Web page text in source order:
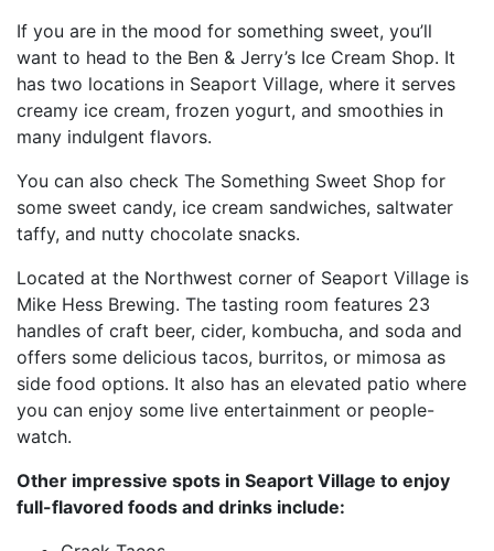
If you are in the mood for something sweet, you’ll
want to head to the Ben & Jerry’s Ice Cream Shop. It
has two locations in Seaport Village, where it serves
creamy ice cream, frozen yogurt, and smoothies in
many indulgent flavors.
You can also check The Something Sweet Shop for
some sweet candy, ice cream sandwiches, saltwater
taffy, and nutty chocolate snacks.
Located at the Northwest corner of Seaport Village is
Mike Hess Brewing. The tasting room features 23
handles of craft beer, cider, kombucha, and soda and
offers some delicious tacos, burritos, or mimosa as
side food options. It also has an elevated patio where
you can enjoy some live entertainment or people-
watch.
Other impressive spots in Seaport Village to enjoy
full-flavored foods and drinks include: